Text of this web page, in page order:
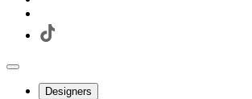
Designers